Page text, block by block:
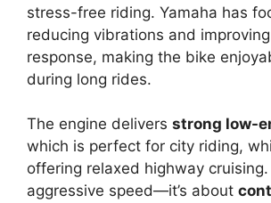
stress-free riding. Yamaha has
reducing vibrations and
response, making the bike
during long rides.
The engine delivers strong low-
which is perfect for city riding,
offering relaxed highway cruising.
aggressive speed—it’s about